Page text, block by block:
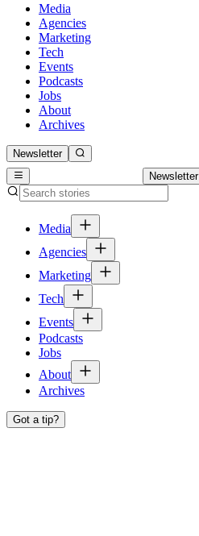
Media
Agencies
Marketing
Tech
Events
Podcasts
Jobs
About
Archives
Newsletter
Newsletter
Media
Agencies
Marketing
Tech
Events
Podcasts
Jobs
About
Archives
Got a tip?